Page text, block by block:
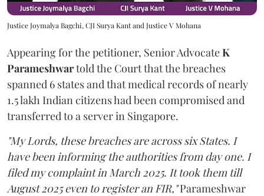
Justice Joymalya Bagchi, CJI Surya Kant and Justice V Mohana
Appearing for the petitioner, Senior AdvocateK
Parameshwartold the Court that the breaches
spanned 6 states and that medical records of nearly
1.5 lakh Indian citizens had been compromised and
transferred to a server in Singapore.
"My Lords, these breaches are across six States. I
have been informing the authorities from day one. I
filed my complaint in March 2025. It took them till
August 2025 even to register an FIR,"Parameshwar